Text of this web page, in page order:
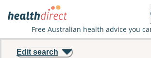
Free Australian health advice you
Edit search